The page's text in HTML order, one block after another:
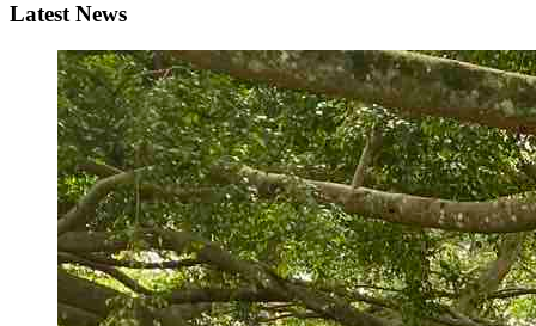
Latest News